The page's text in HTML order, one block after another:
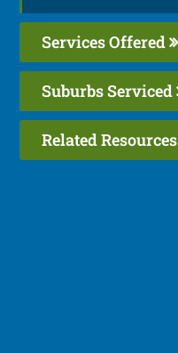
Services Offered
Suburbs Serviced
Related Resources